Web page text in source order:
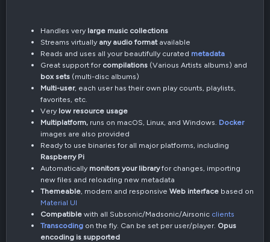
Handles very large music collections
Streams virtually any audio formatavailable
Reads and uses all your beautifully curated metadata
Great support for compilations (Various Artists albums) and
box sets (multi-disc albums)
Multi-user, each user has their own play counts, playlists,
favorites, etc.
Very low resource usage
Multiplatform, runs on macOS, Linux, and Windows. Docker
images are also provided
Ready to use binaries for all major platforms, including
Raspberry Pi
Automatically monitors your libraryfor changes, importing
new files and reloading new metadata
Themeable , modern and responsive Web interface based on
Material UI
Compatible with all Subsonic/Madsonic/Airsonic clients
Transcoding on the fly. Can be set per user/player. Opus
encoding is supported